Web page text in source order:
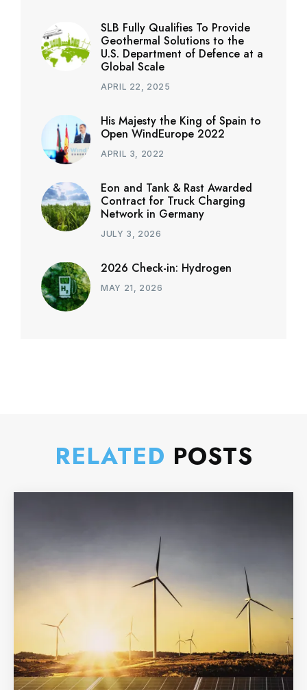
SLB Fully Qualifies To Provide
Geothermal Solutions to the
U.S. Department of Defence at a
Global Scale
APRIL 22, 2025
His Majesty the King of Spain to
Open WindEurope 2022
APRIL 3, 2022
Eon and Tank & Rast Awarded
Contract for Truck Charging
Network in Germany
JULY 3, 2026
2026 Check-in: Hydrogen
MAY 21, 2026
RELATED POSTS